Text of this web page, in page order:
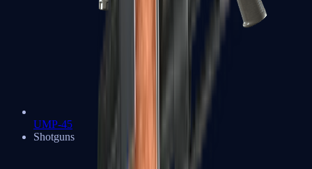
UMP-45
Shotguns